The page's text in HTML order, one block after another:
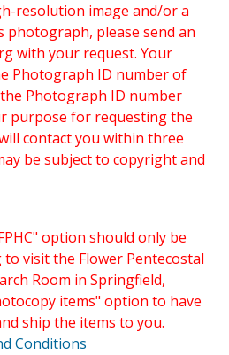
resolution image and/or a
photograph, please send an
with your request. Your
Photograph ID number of
Photograph ID number
purpose for requesting the
contact you within three
be subject to copyright and
option should only be
visit the Flower Pentecostal
Room in Springfield,
items" option to have
ship the items to you.
Conditions